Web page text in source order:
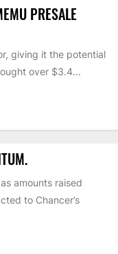
PRESALE
giving it the potential
over $3.4...
amounts raised
to Chancer’s